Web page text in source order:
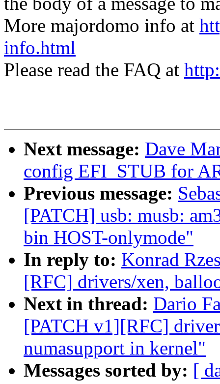
More majordomo info at
info.html
Please read the FAQ at
Next message: Dave
config EFI_STUB for
Previous message:
[PATCH] usb: musb:
bin HOST-onlymode"
In reply to: Konrad
[RFC] drivers/xen,
Next in thread: Dario
[PATCH v1][RFC]
numasupport in kernel"
Messages sorted by: [